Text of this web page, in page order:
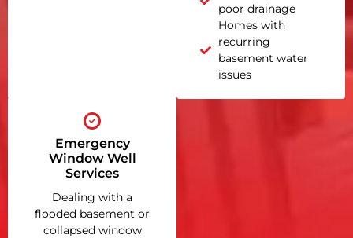
poor drainage
Homes with
recurring
basement water
issues
Emergency
Window Well
Services
Dealing with a
flooded basement or
collapsed window